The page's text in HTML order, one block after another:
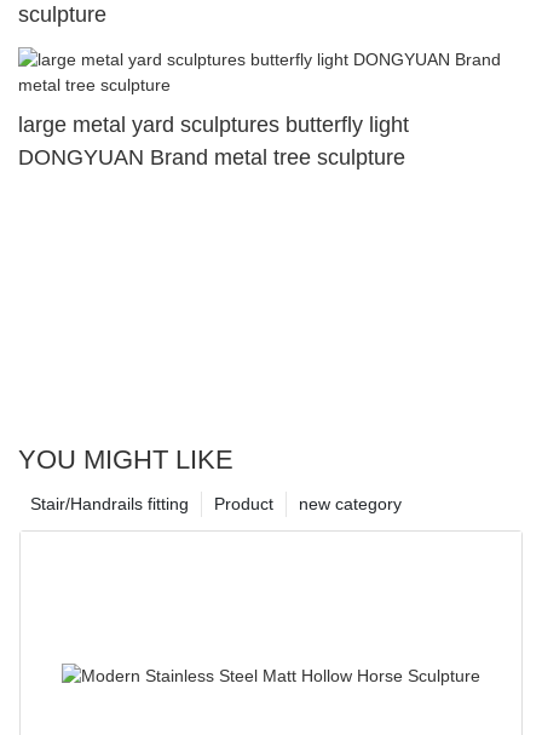
sculpture
large metal yard sculptures butterfly light
DONGYUAN Brand metal tree sculpture
YOU MIGHT LIKE
new category
Product
Stair/Handrails fitting